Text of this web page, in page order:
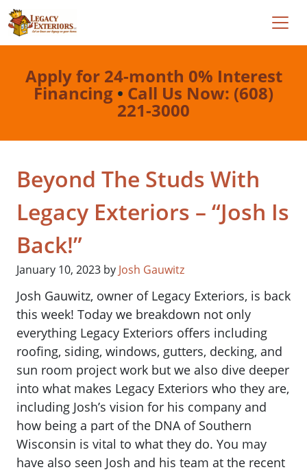
Apply for 24-month 0% Interest
Financing • Call Us Now: (608)
221-3000
Beyond The Studs With
Legacy Exteriors – “Josh Is
Back!”
January 10, 2023 by Josh Gauwitz
Josh Gauwitz, owner of Legacy Exteriors, is back
this week! Today we breakdown not only
everything Legacy Exteriors offers including
roofing, siding, windows, gutters, decking, and
sun room project work but we also dive deeper
into what makes Legacy Exteriors who they are,
including Josh’s vision for his company and
how being a part of the DNA of Southern
Wisconsin is vital to what they do. You may
have also seen Josh and his team at the recent